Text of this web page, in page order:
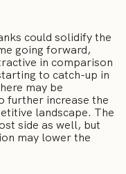
could solidify the
going forward,
in comparison
to catch-up in
may be
further increase the
landscape. The
side as well, but
may lower the